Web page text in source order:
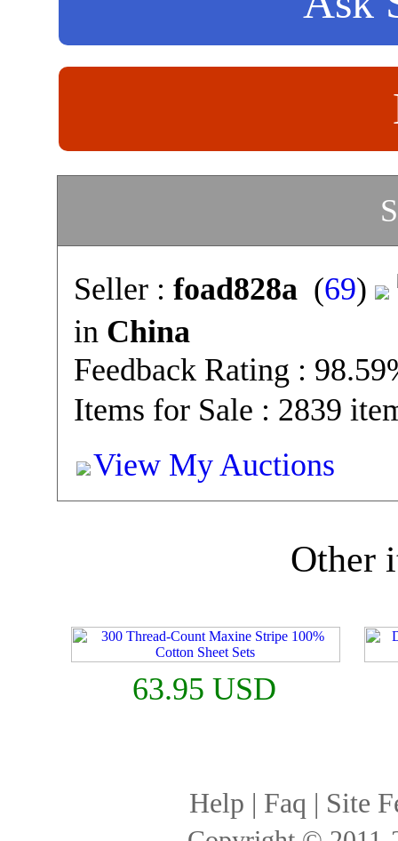
Seller : foad828a(69)
in China
Feedback Rating :
Items for Sale : 2839
View My Auctions
Other
63.95 USD
Help | Faq | Site